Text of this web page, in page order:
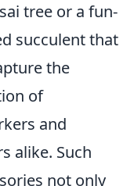
tree or a fun-
succulent that
the
of
and
alike. Such
not only